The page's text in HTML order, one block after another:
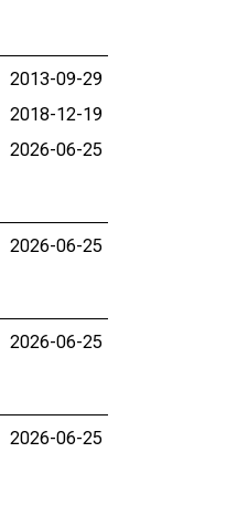
2013-09-29
2018-12-19
2026-06-25
2026-06-25
2026-06-25
2026-06-25